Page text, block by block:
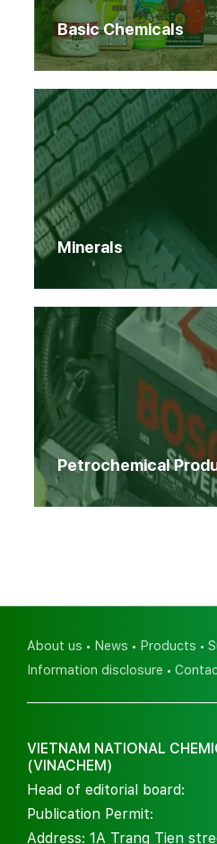
Basic Chemicals
Minerals
Petrochemical
About us News Products
Information disclosure
VIETNAM NATIONAL
(VINACHEM)
Head of editorial board:
Publication Permit:
Address: 1A Trang Tien